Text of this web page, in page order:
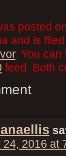
posted
and is
. You can
feed. Both
24, 2016 at